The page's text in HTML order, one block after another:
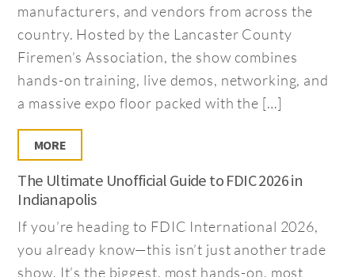
manufacturers, and vendors from across the
country. Hosted by the Lancaster County
Firemen’s Association, the show combines
hands-on training, live demos, networking, and
a massive expo floor packed with the […]
MORE
The Ultimate Unofficial Guide to FDIC 2026 in
Indianapolis
If you’re heading to FDIC International 2026,
you already know—this isn’t just another trade
show. It’s the biggest, most hands-on, most